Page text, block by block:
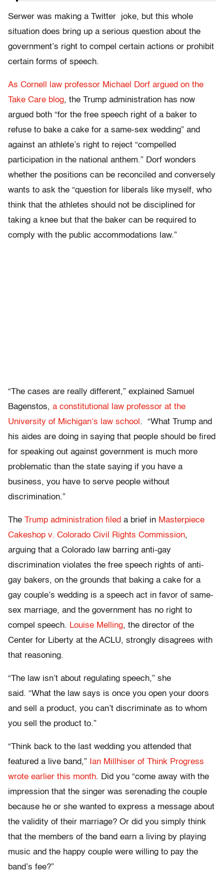
Serwer was making a Twitter joke, but this whole
situation does bring up a serious question about the
government’s right to compel certain actions or prohibit
certain forms of speech.
As Cornell law professor Michael Dorf argued on the
Take Care blog, the Trump administration has now
argued both “for the free speech right of a baker to
refuse to bake a cake for a same-sex wedding” and
against an athlete’s right to reject “compelled
participation in the national anthem.” Dorf wonders
whether the positions can be reconciled and conversely
wants to ask the “question for liberals like myself, who
think that the athletes should not be disciplined for
taking a knee but that the baker can be required to
comply with the public accommodations law.”
“The cases are really different,” explained Samuel
Bagenstos, a constitutional law professor at the
University of Michigan’s law school . “What Trump and
his aides are doing in saying that people should be fired
for speaking out against government is much more
problematic than the state saying if you have a
business, you have to serve people without
discrimination.”
The Trump administration filed a brief in Masterpiece
Cakeshop v. Colorado Civil Rights Commission,
arguing that a Colorado law barring anti-gay
discrimination violates the free speech rights of anti-
gay bakers, on the grounds that baking a cake for a
gay couple’s wedding is a speech act in favor of same-
sex marriage, and the government has no right to
compel speech. Louise Melling, the director of the
Center for Liberty at the ACLU, strongly disagrees with
that reasoning.
“The law isn’t about regulating speech,” she
said. “What the law says is once you open your doors
and sell a product, you can’t discriminate as to whom
you sell the product to.”
“Think back to the last wedding you attended that
featured a live band,” Ian Millhiser of Think Progress
wrote earlier this month. Did you “come away with the
impression that the singer was serenading the couple
because he or she wanted to express a message about
the validity of their marriage? Or did you simply think
that the members of the band earn a living by playing
music and the happy couple were willing to pay the
band’s fee?”